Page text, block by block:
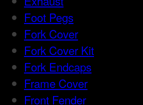
Foot Pegs
Fork Cover
Fork Cover Kit
Fork Endcaps
Frame Cover
Front Fender